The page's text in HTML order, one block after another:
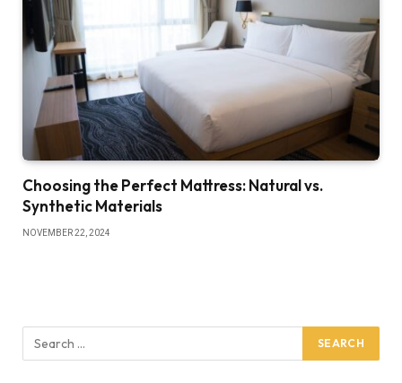
Choosing the Perfect Mattress: Natural vs.
Synthetic Materials
NOVEMBER 22, 2024